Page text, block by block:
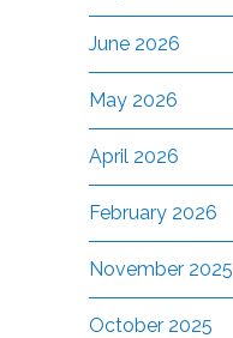
June 2026
May 2026
April 2026
February 2026
November 2025
October 2025